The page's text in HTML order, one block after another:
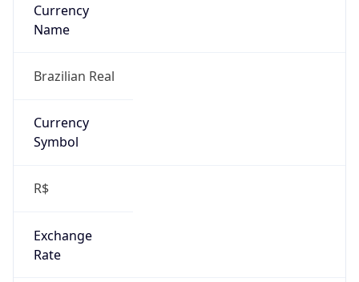
Currency
Name
Brazilian Real
Currency
Symbol
R$
Exchange
Rate